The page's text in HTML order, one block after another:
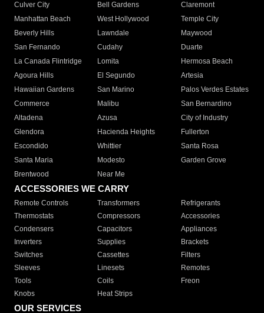
Culver City
Bell Gardens
Claremont
Manhattan Beach
West Hollywood
Temple City
Beverly Hills
Lawndale
Maywood
San Fernando
Cudahy
Duarte
La Canada Flintridge
Lomita
Hermosa Beach
Agoura Hills
El Segundo
Artesia
Hawaiian Gardens
San Marino
Palos Verdes Estates
Commerce
Malibu
San Bernardino
Altadena
Azusa
City of Industry
Glendora
Hacienda Heights
Fullerton
Escondido
Whittier
Santa Rosa
Santa Maria
Modesto
Garden Grove
Brentwood
Near Me
ACCESSORIES WE CARRY
Remote Controls Transformers
Refrigerants
Thermostats
Compressors
Accessories
Condensers
Capacitors
Appliances
Inverters
Supplies
Brackets
Switches
Cassettes
Filters
Sleeves
Linesets
Remotes
Tools
Coils
Freon
Knobs
Heat Strips
OUR SERVICES